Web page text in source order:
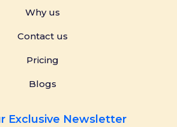
Why us
Contact us
Pricing
Blogs
Exclusive Newsletter